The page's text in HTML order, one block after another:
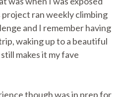
project ran weekly climbing
and I remember having
waking up to a beautiful
makes it my fave
though was in prep for